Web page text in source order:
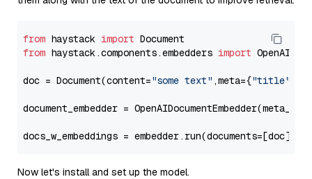
from haystack import
from haystack.components.embedders import
doc = Document(content="some text" ,meta={"title"
document_embedder =
docs_w_embeddings = embedder.run(documents=[doc])[
Now let's install and set up the model.